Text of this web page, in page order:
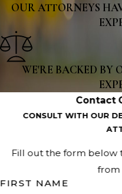
OUR ATTORNEYS
WE'RE BACKED BY
Contact
CONSULT WITH OUR
Fill out the form below
from
FIRST NAME